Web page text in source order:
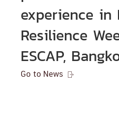
experience in
Resilience
ESCAP,
Go to News 